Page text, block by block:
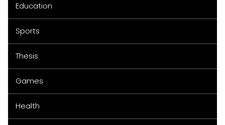
Education
Sports
Thesis
Games
Health